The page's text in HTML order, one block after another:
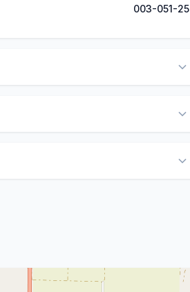
003-051-25